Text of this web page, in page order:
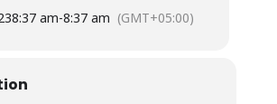
8:37 am-8:37 am (GMT+05:00)